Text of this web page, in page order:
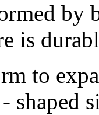
by
is
to
shaped